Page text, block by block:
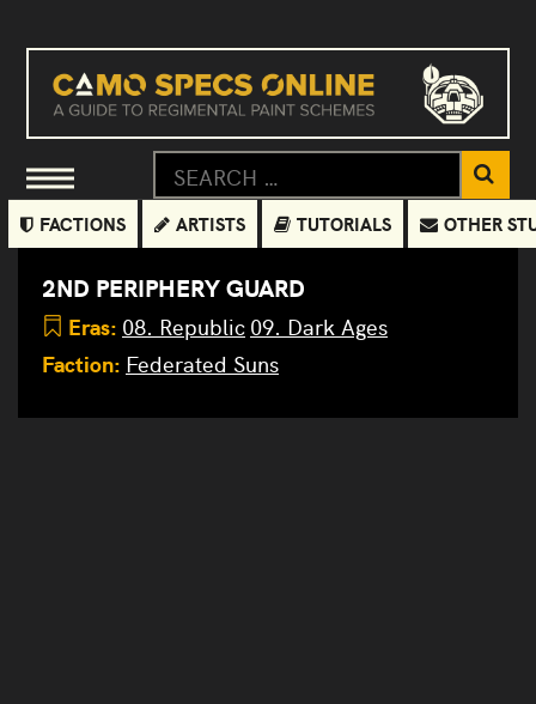
FACTIONS ARTISTS TUTORIALS OTHER
2ND PERIPHERY GUARD
Eras: 08. Republic 09. Dark Ages
Faction: Federated Suns